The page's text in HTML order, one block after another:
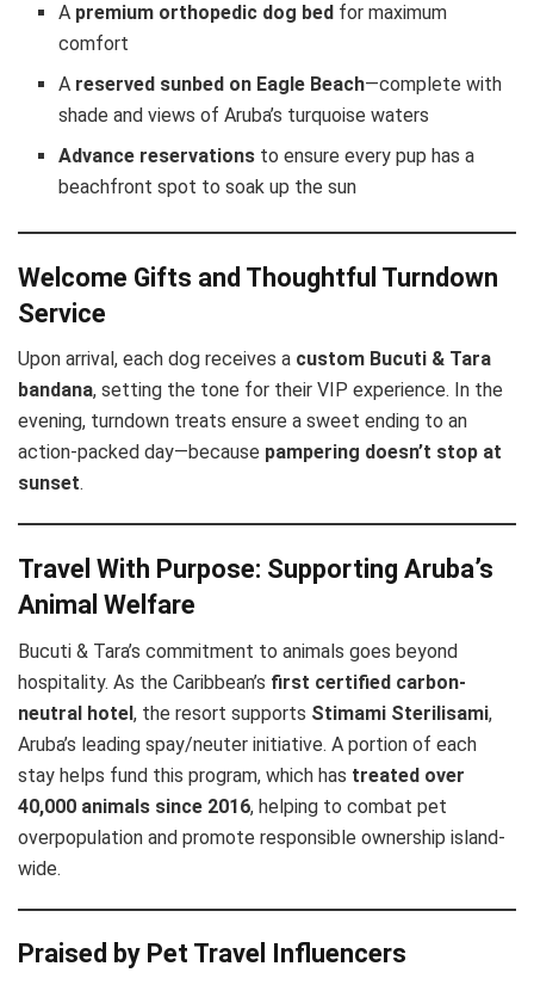
A premium orthopedic dog bed for maximum
comfort
A reserved sunbed on Eagle Beach—complete with
shade and views of Aruba’s turquoise waters
Advance reservations to ensure every pup has a
beachfront spot to soak up the sun
Welcome Gifts and Thoughtful Turndown
Service
Upon arrival, each dog receives a custom Bucuti & Tara
bandana, setting the tone for their VIP experience. In the
evening, turndown treats ensure a sweet ending to an
action-packed day—because pampering doesn’t stop at
sunset.
Travel With Purpose: Supporting Aruba’s
Animal Welfare
Bucuti & Tara’s commitment to animals goes beyond
hospitality. As the Caribbean’s first certified carbon-
neutral hotel, the resort supports Stimami Sterilisami,
Aruba’s leading spay/neuter initiative. A portion of each
stay helps fund this program, which has treated over
40,000 animals since 2016, helping to combat pet
overpopulation and promote responsible ownership island-
wide.
Praised by Pet Travel Influencers